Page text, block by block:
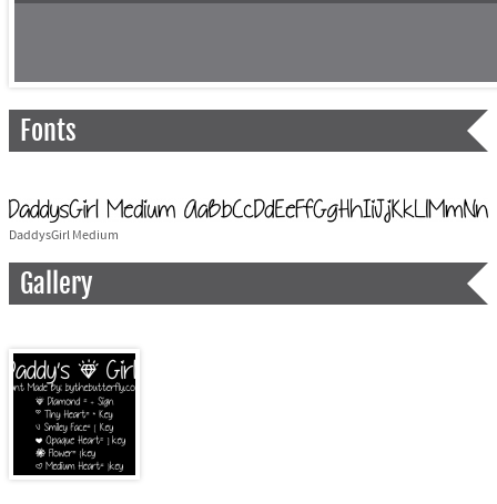
Fonts
DaddysGirl Medium
Gallery